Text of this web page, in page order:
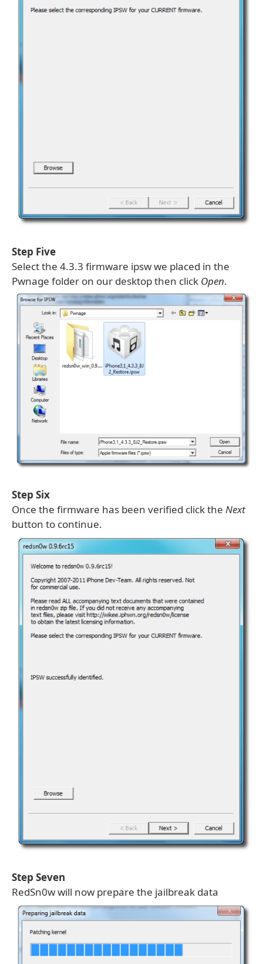
Step Five
Select the 4.3.3 firmware ipsw we placed in the
Pwnage folder on our desktop then click Open.
Step Six
Once the firmware has been verified click the Next
button to continue.
Step Seven
RedSn0w will now prepare the jailbreak data